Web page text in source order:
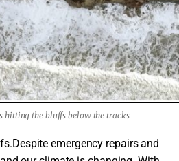
hitting the bluffs below the tracks
emergency repairs and